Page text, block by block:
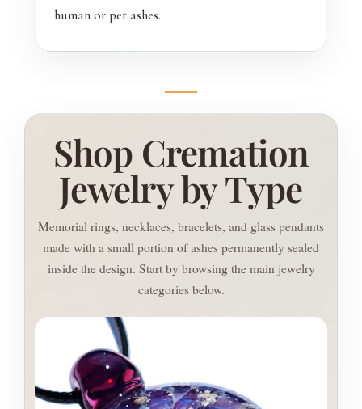
human or pet ashes.
Shop Cremation
Jewelry by Type
Memorial rings, necklaces, bracelets, and glass pendants
made with a small portion of ashes permanently sealed
inside the design. Start by browsing the main jewelry
categories below.